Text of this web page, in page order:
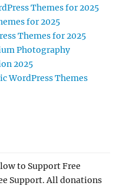
Themes for 2025
for 2025
Themes for 2025
Photography
2025
WordPress Themes
to Support Free
Support. All donations